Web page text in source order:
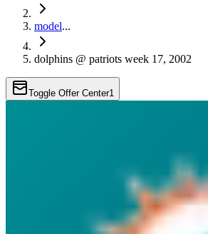
model...
dolphins @ patriots week 17, 2002
Toggle Offer Center1